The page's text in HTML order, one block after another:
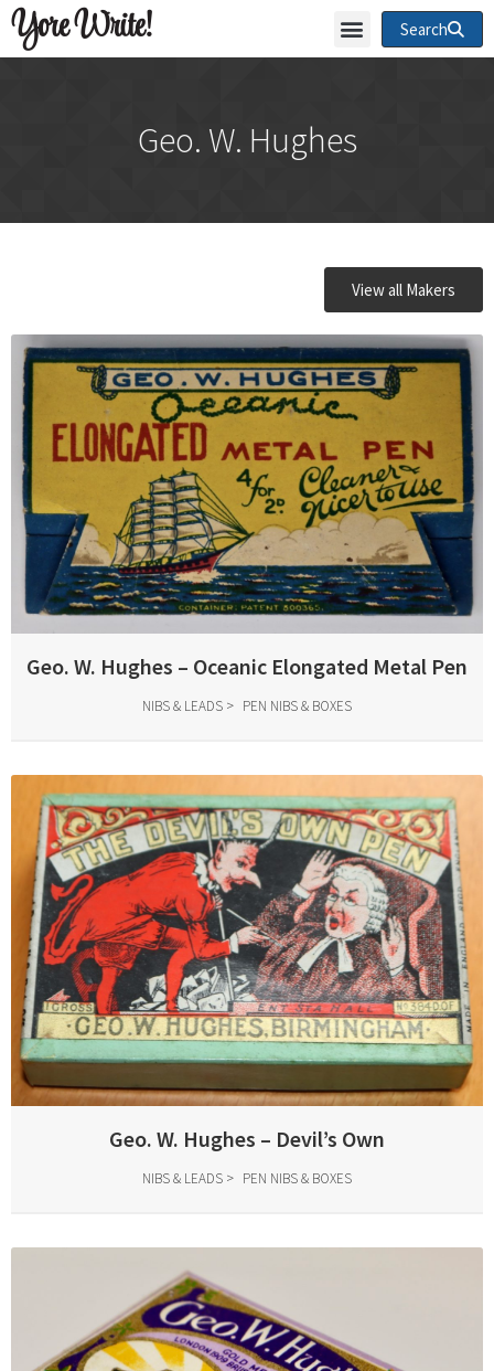
Yore Write! Search
Geo. W. Hughes
View all Makers
Geo. W. Hughes – Oceanic Elongated Metal Pen
NIBS & LEADS PEN NIBS & BOXES
Geo. W. Hughes – Devil’s Own
NIBS & LEADS PEN NIBS & BOXES